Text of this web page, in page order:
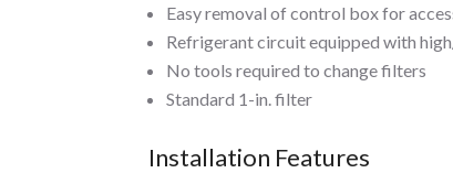
Easy removal of control box for
Refrigerant circuit equipped with
No tools required to change filters
Standard 1-in. filter
Installation Features